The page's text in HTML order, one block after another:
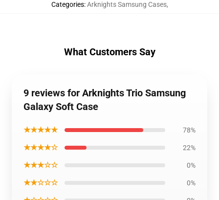
Categories:Arknights Samsung Cases,
What Customers Say
9 reviews for Arknights Trio Samsung
Galaxy Soft Case
★★★★★ 78%
★★★★☆ 22%
★★★☆☆ 0%
★★☆☆☆ 0%